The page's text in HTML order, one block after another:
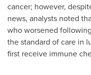
cancer; however,
news, analysts noted
who worsened
the standard of care in
first receive immune